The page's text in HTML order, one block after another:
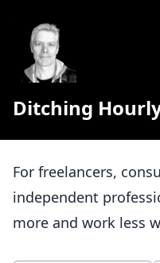
Ditching
For freelancers,
independent
more and work less